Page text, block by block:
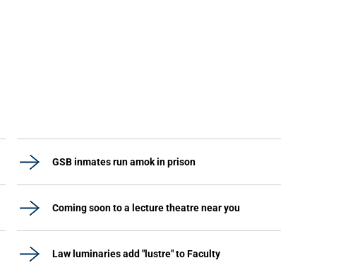
GSB inmates run amok in prison
Coming soon to a lecture theatre near you
Law luminaries add "lustre" to Faculty